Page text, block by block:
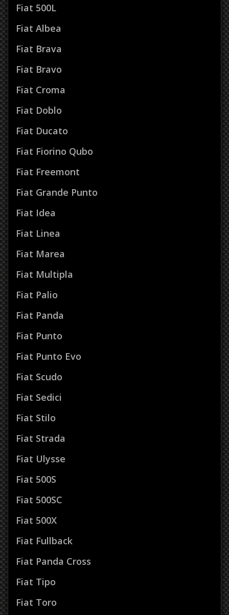
Fiat 500L
Fiat Albea
Fiat Brava
Fiat Bravo
Fiat Croma
Fiat Doblo
Fiat Ducato
Fiat Fiorino Qubo
Fiat Freemont
Fiat Grande Punto
Fiat Idea
Fiat Linea
Fiat Marea
Fiat Multipla
Fiat Palio
Fiat Panda
Fiat Punto
Fiat Punto Evo
Fiat Scudo
Fiat Sedici
Fiat Stilo
Fiat Strada
Fiat Ulysse
Fiat 500S
Fiat 500SC
Fiat 500X
Fiat Fullback
Fiat Panda Cross
Fiat Tipo
Fiat Toro